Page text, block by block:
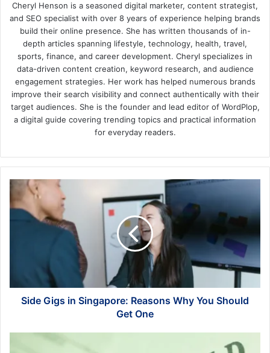
Cheryl Henson is a seasoned digital marketer, content strategist,
and SEO specialist with over 8 years of experience helping brands
build their online presence. She has written thousands of in-
depth articles spanning lifestyle, technology, health, travel,
sports, finance, and career development. Cheryl specializes in
data-driven content creation, keyword research, and audience
engagement strategies. Her work has helped numerous brands
improve their search visibility and connect authentically with their
target audiences. She is the founder and lead editor of WordPlop,
a digital guide covering trending topics and practical information
for everyday readers.
Side
Gigs
in
Singapore:
Get
OneSide Gigs in Singapore: Reasons Why You Should
Get One